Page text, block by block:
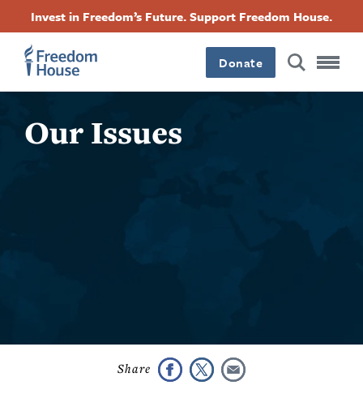
content
Invest in Freedom’s Future. Support Freedom House.
Donate
Our Issues
Footer
Main
Menu
Footer
Social
Menu
FacebookTwitterInstagramThreads
Footer